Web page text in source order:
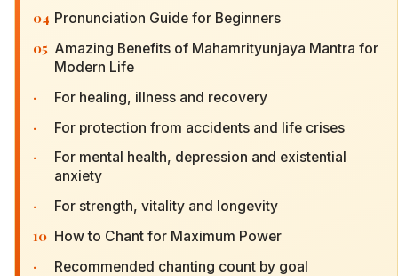
04 Pronunciation Guide for Beginners
05 Amazing Benefits of Mahamrityunjaya Mantra for
Modern Life
· For healing, illness and recovery
· For protection from accidents and life crises
·
For mental health, depression and existential
anxiety
· For strength, vitality and longevity
10 How to Chant for Maximum Power
· Recommended chanting count by goal